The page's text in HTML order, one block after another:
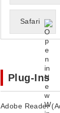
Safari
Plug-Ins
Adobe Reader